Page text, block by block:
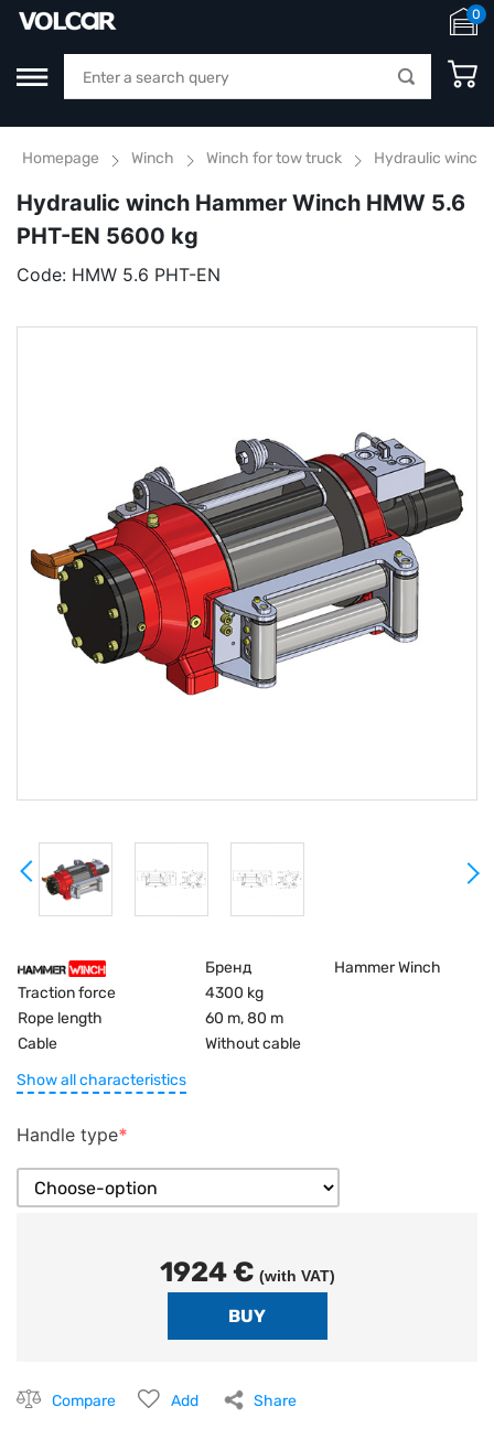
0
Homepage Winch Winch for tow truck Hydraulic winch
Hydraulic winch Hammer Winch HMW 5.6
PHT-EN 5600 kg
Code: HMW 5.6 PHT-EN
Бренд
Hammer Winch
Traction force
4300 kg
Rope length
60 m, 80 m
Cable
Without cable
Show all characteristics
Handle type
1924 € (with VAT)
Compare Add Share